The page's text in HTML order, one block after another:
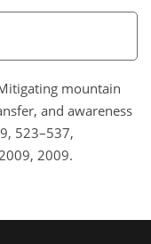
mountain
and awareness
523–537,
2009.